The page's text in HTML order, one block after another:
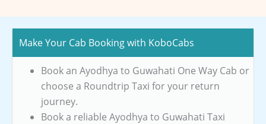
Make Your Cab Booking with KoboCabs
Book an Ayodhya to Guwahati One Way Cab or
choose a Roundtrip Taxi for your return
journey.
Book a reliable Ayodhya to Guwahati Taxi